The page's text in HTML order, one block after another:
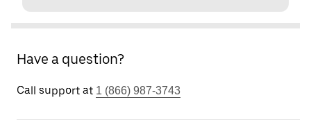
Have a question?
Call support at 1 (866) 987-3743